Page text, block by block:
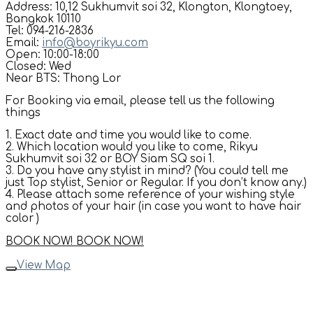
Address: 10,12 Sukhumvit soi 32, Klongton, Klongtoey,
Bangkok 10110
Tel: 094-216-2836
Email: info@boyrikyu.com
Open: 10:00-18:00
Closed: Wed
Near BTS: Thong Lor
For Booking via email, please tell us the following
things
1. Exact date and time you would like to come.
2. Which location would you like to come, Rikyu
Sukhumvit soi 32 or BOY Siam SQ soi 1.
3. Do you have any stylist in mind? (You could tell me
just Top stylist, Senior or Regular. If you don’t know any.)
4. Please attach some reference of your wishing style
and photos of your hair (in case you want to have hair
color )
BOOK NOW! BOOK NOW!
View Map